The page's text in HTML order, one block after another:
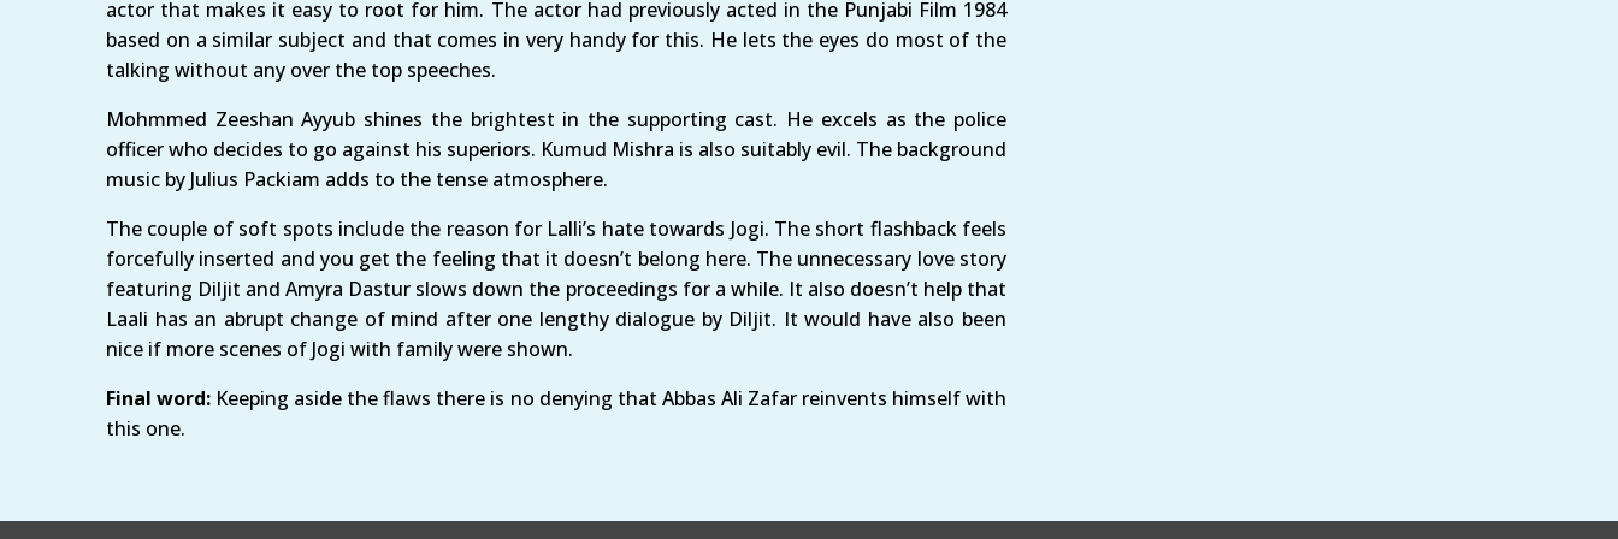
actor that makes it easy to root for him. The actor had previously acted in the Punjabi Film 1984
based on a similar subject and that comes in very handy for this. He lets the eyes do most of the
talking without any over the top speeches.
Mohmmed Zeeshan Ayyub shines the brightest in the supporting cast. He excels as the police
officer who decides to go against his superiors. Kumud Mishra is also suitably evil. The background
music by Julius Packiam adds to the tense atmosphere.
The couple of soft spots include the reason for Lalli’s hate towards Jogi. The short flashback feels
forcefully inserted and you get the feeling that it doesn’t belong here. The unnecessary love story
featuring Diljit and Amyra Dastur slows down the proceedings for a while. It also doesn’t help that
Laali has an abrupt change of mind after one lengthy dialogue by Diljit. It would have also been
nice if more scenes of Jogi with family were shown.
Final word: Keeping aside the flaws there is no denying that Abbas Ali Zafar reinvents himself with
this one.